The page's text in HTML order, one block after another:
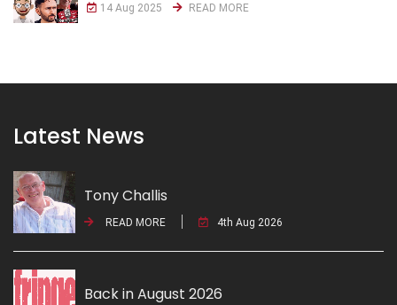
14 Aug 2025 READ MORE
Latest News
Tony Challis
READ MORE 4th Aug 2026
Back in August 2026